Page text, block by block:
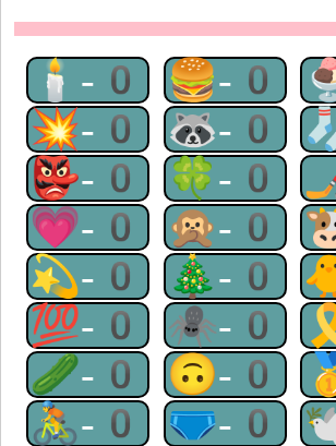
🕯-0 🍔-0
💥-0 🦝-0
👺-0 🍀-0
💗-0 🙊-0
💫-0 🎄-0
💯-0 🕷-0
🥒-0 🙃-0
🚴-0 🩲-0